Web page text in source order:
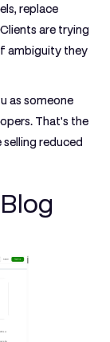
replace
are trying
ambiguity they
as someone
That's the
selling reduced